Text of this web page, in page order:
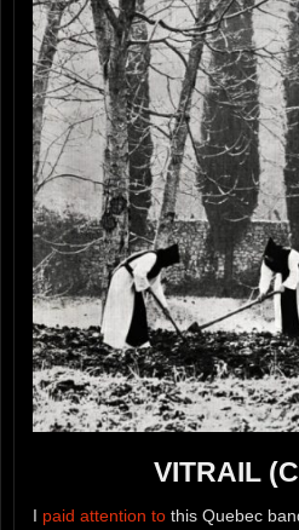
VITRAIL
I paid attention to this Quebec